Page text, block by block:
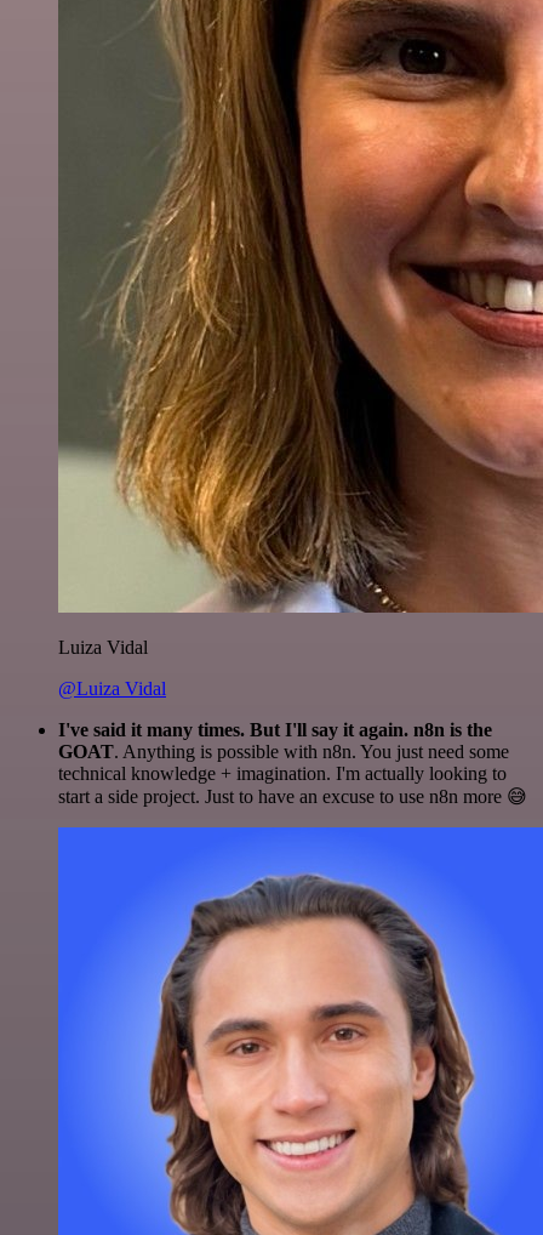
Luiza Vidal
@Luiza Vidal
I've said it many times. But I'll say it again. n8n is the
GOAT. Anything is possible with n8n. You just need some
technical knowledge + imagination. I'm actually looking to
start a side project. Just to have an excuse to use n8n more 😅